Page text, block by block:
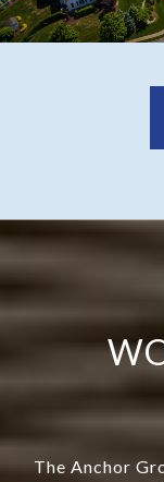
The Anchor